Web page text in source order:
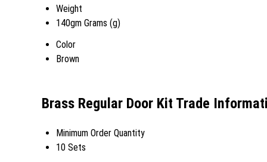
Weight
140gm Grams (g)
Color
Brown
Brass Regular Door Kit Trade
Minimum Order Quantity
10 Sets